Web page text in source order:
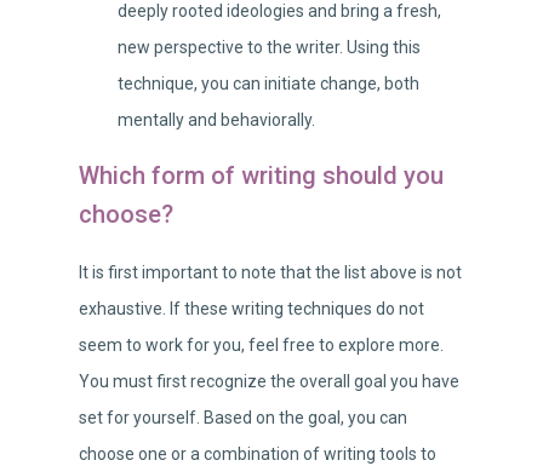
deeply rooted ideologies and bring a fresh,
new perspective to the writer. Using this
technique, you can initiate change, both
mentally and behaviorally.
Which form of writing should you
choose?
It is first important to note that the list above is not
exhaustive. If these writing techniques do not
seem to work for you, feel free to explore more.
You must first recognize the overall goal you have
set for yourself. Based on the goal, you can
choose one or a combination of writing tools to